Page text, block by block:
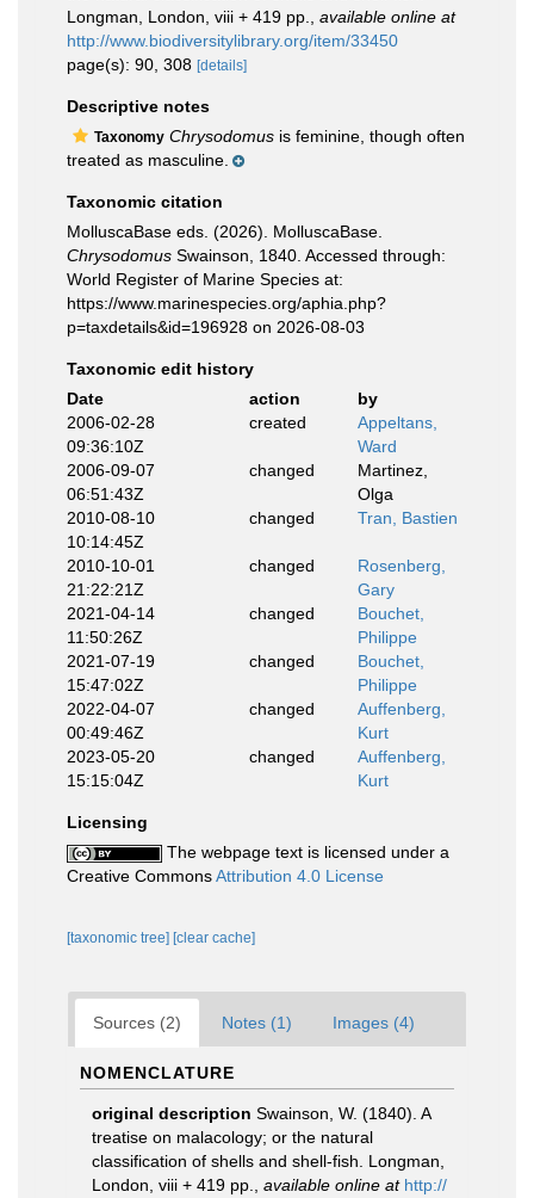
Longman, London, viii + 419 pp.
available online at
http://www.biodiversitylibrary.org/item/33450
page(s): 90, 308 [details]
Descriptive notes
Taxonomy Chrysodomus is feminine, though often
treated as masculine.
Taxonomic citation
MolluscaBase eds. (2026). MolluscaBase.
Chrysodomus Swainson, 1840. Accessed through:
World Register of Marine Species at:
https://www.marinespecies.org/aphia.php?
p=taxdetails&id=196928 on 2026-08-03
Taxonomic edit history
Date
action
by
2006-02-28
09:36:10Z
created
Appeltans,
Ward
2006-09-07
06:51:43Z
changed
Martinez,
Olga
2010-08-10
10:14:45Z
changed Tran, Bastien
2010-10-01
21:22:21Z
changed
Rosenberg,
Gary
2021-04-14
11:50:26Z
changed
Bouchet,
Philippe
2021-07-19
15:47:02Z
changed
Bouchet,
Philippe
2022-04-07
00:49:46Z
changed
Auffenberg,
Kurt
2023-05-20
15:15:04Z
changed
Auffenberg,
Kurt
Licensing
The webpage text is licensed under a
Creative CommonsAttribution 4.0 License
[taxonomic tree] [clear cache]
Sources (2) Notes (1) Images (4)
NOMENCLATURE
original description Swainson, W. (1840). A
treatise on malacology; or the natural
classification of shells and shell-fish. Longman,
London, viii + 419 pp.
available online at http://